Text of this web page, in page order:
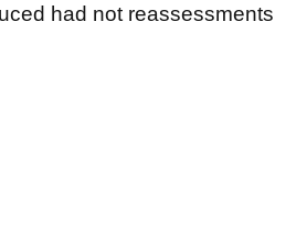
had not reassessments